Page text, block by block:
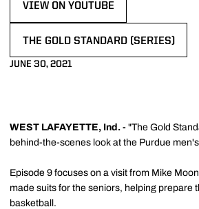
VIEW ON YOUTUBE
THE GOLD STANDARD (SERIES)
OPENS IN A NEW WINDOW
JUNE 30, 2021
WEST LAFAYETTE, Ind. - "The Gold
behind-the-scenes look at the Purdue
Episode 9 focuses on a visit from Mike
made suits for the seniors, helping prepare
basketball.